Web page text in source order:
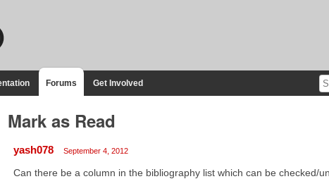
Forums Get Involved
Mark as Read
yash078 September 4, 2012
Can there be a column in the bibliography list which can be checked/